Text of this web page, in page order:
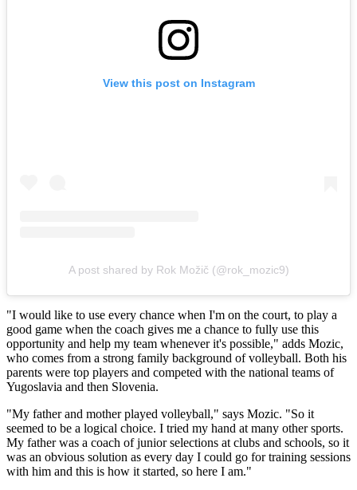
View this post on Instagram
A post shared by Rok Možič (@rok_mozic9)
"I would like to use every chance when I'm on the court, to play a
good game when the coach gives me a chance to fully use this
opportunity and help my team whenever it's possible," adds Mozic,
who comes from a strong family background of volleyball. Both his
parents were top players and competed with the national teams of
Yugoslavia and then Slovenia.
"My father and mother played volleyball," says Mozic. "So it
seemed to be a logical choice. I tried my hand at many other sports.
My father was a coach of junior selections at clubs and schools, so it
was an obvious solution as every day I could go for training sessions
with him and this is how it started, so here I am."